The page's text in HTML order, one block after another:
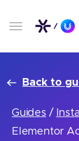
Back to
Guides /
Elementor